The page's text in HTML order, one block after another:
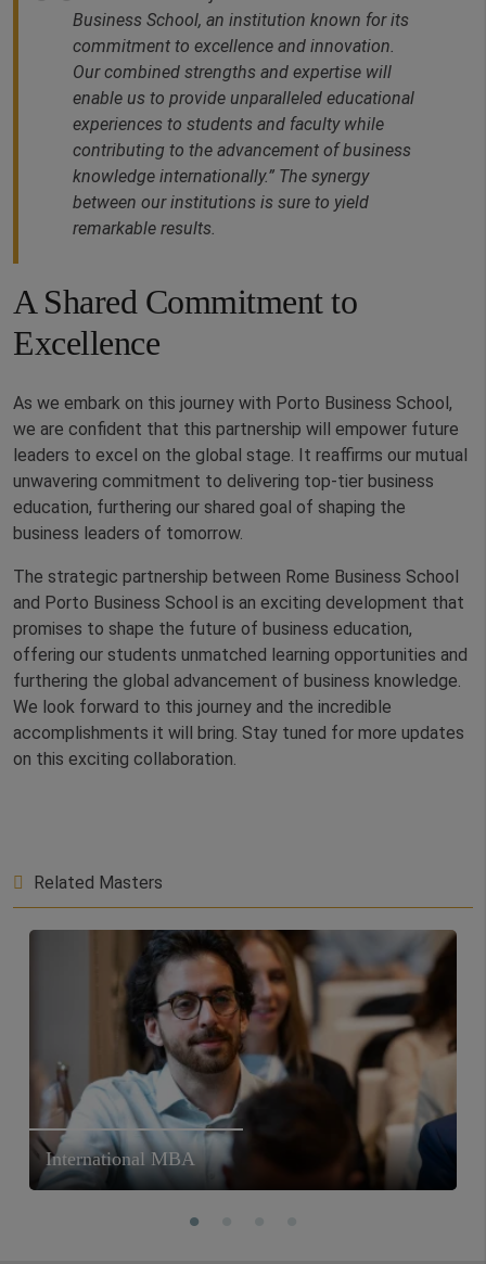
Business School, an institution known for its
commitment to excellence and innovation.
Our combined strengths and expertise will
enable us to provide unparalleled educational
experiences to students and faculty while
contributing to the advancement of business
knowledge internationally.” The synergy
between our institutions is sure to yield
remarkable results.
A Shared Commitment to
Excellence
As we embark on this journey with Porto Business School,
we are confident that this partnership will empower future
leaders to excel on the global stage. It reaffirms our mutual
unwavering commitment to delivering top-tier business
education, furthering our shared goal of shaping the
business leaders of tomorrow.
The strategic partnership between Rome Business School
and Porto Business School is an exciting development that
promises to shape the future of business education,
offering our students unmatched learning opportunities and
furthering the global advancement of business knowledge.
We look forward to this journey and the incredible
accomplishments it will bring. Stay tuned for more updates
on this exciting collaboration.
Related Masters
International MBA